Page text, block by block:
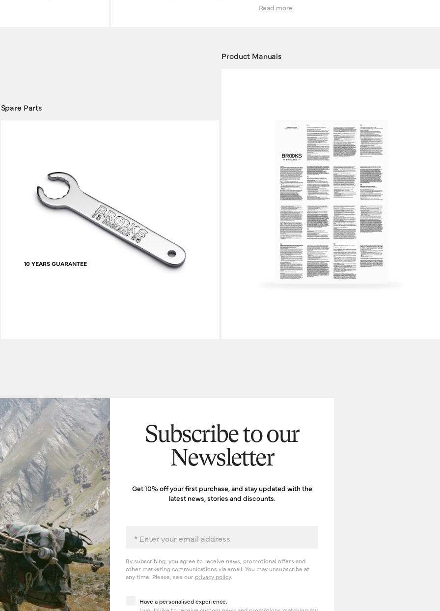
10 YEARS GUARANTEE
objects to be used
stay fresh.
saddle, we at Brooks England are in a position to help: our handlebar grips are made
Read more
Spare Parts
Product Manuals
Subscribe to our
Newsletter
Get 10% off your first purchase, and stay updated with the
latest news, stories and discounts.
By subscribing, you agree to receive news, promotional offers and
other marketing communications via email. You may unsubscribe at
any time. Please, see our privacy policy.
Have a personalised experience
Have a personalised experience.